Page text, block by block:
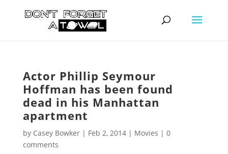
Actor Phillip Seymour
Hoffman has been found
dead in his Manhattan
apartment
by Casey Bowker| Feb 2, 2014| Movies | 0
comments